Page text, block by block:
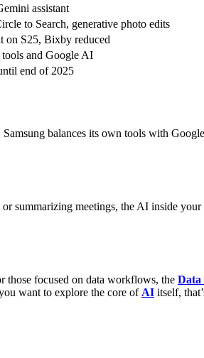
assistant
to Search, generative photo edits
on S25, Bixby reduced
and Google AI
end of 2025
balances its own tools with
summarizing meetings, the AI inside your
those focused on data workflows, the Data
want to explore the core of AI itself,